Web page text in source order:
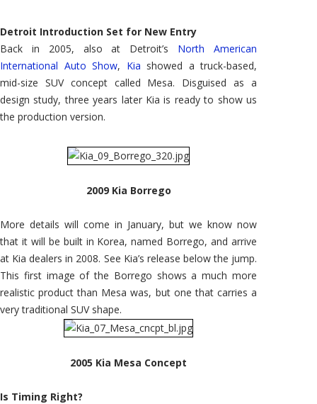
Detroit Introduction Set for New Entry
Back in 2005, also at Detroit’s North American
International Auto Show, Kia showed a truck-based,
mid-size SUV concept called Mesa. Disguised as a
design study, three years later Kia is ready to show us
the production version.
2009 Kia Borrego
More details will come in January, but we know now
that it will be built in Korea, named Borrego, and arrive
at Kia dealers in 2008. See Kia’s release below the jump.
This first image of the Borrego shows a much more
realistic product than Mesa was, but one that carries a
very traditional SUV shape.
2005 Kia Mesa Concept
Is Timing Right?